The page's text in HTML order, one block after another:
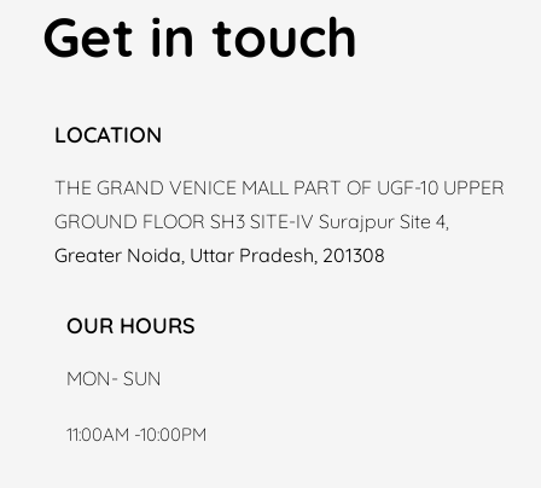
Get in touch
LOCATION
THE GRAND VENICE MALL PART OF UGF-10 UPPER
GROUND FLOOR SH3 SITE-IV Surajpur Site 4,
Greater Noida, Uttar Pradesh, 201308
OUR HOURS
MON- SUN
11:00AM -10:00PM